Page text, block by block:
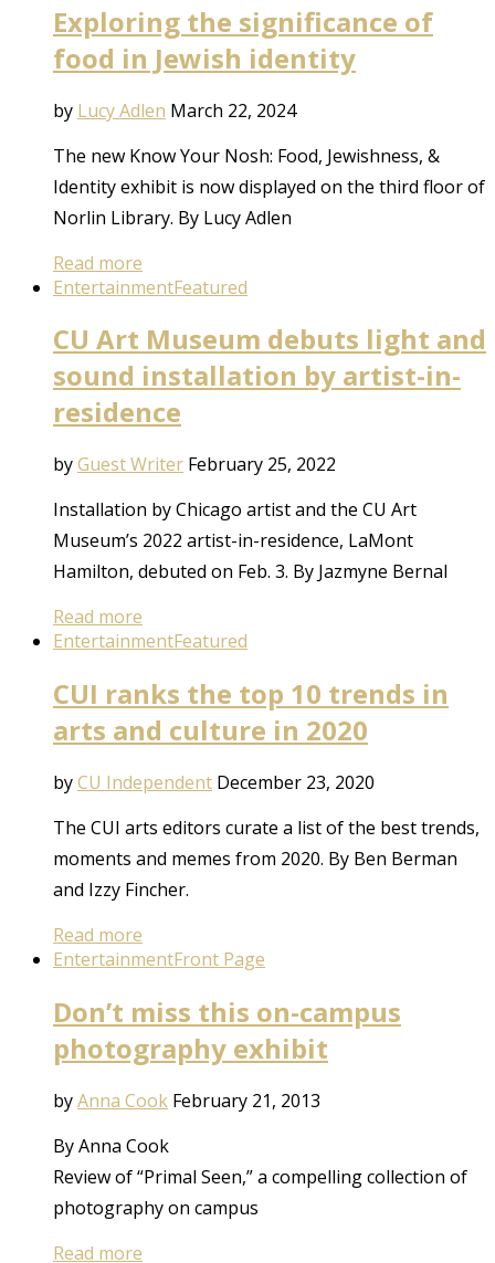
Exploring the significance of
food in Jewish identity
by Lucy Adlen March 22, 2024
The new Know Your Nosh: Food, Jewishness, &
Identity exhibit is now displayed on the third floor of
Norlin Library. By Lucy Adlen
Read more
EntertainmentFeatured
CU Art Museum debuts light and
sound installation by artist-in-
residence
byGuest Writer February 25, 2022
Installation by Chicago artist and the CU Art
Museum’s 2022 artist-in-residence, LaMont
Hamilton, debuted on Feb. 3. By Jazmyne Bernal
Read more
EntertainmentFeatured
CUI ranks the top 10 trends in
arts and culture in 2020
byCU Independent December 23, 2020
The CUI arts editors curate a list of the best trends,
moments and memes from 2020. By Ben Berman
and Izzy Fincher.
Read more
EntertainmentFront Page
Don’t miss this on-campus
photography exhibit
byAnna Cook February 21, 2013
By Anna Cook
Review of “Primal Seen,” a compelling collection of
photography on campus
Read more